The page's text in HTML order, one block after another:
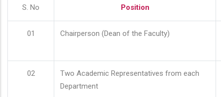
S. No Position
01 Chairperson (Dean of the Faculty)
02
Two Academic Representatives from each
Department